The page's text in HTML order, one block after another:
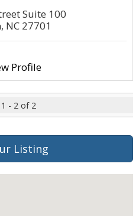
Suite 100
NC 27701
Profile
- 2 of 2
Listing